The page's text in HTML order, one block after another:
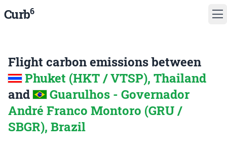
Curb6
Flight carbon emissions between
Phuket (HKT / VTSP), Thailand
and
Guarulhos - Governador
André Franco Montoro (GRU /
SBGR), Brazil